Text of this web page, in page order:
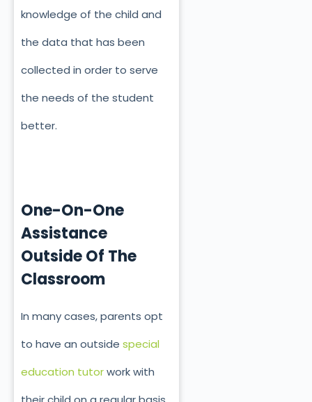
knowledge of the child and
the data that has been
collected in order to serve
the needs of the student
better.
One-On-One
Assistance
Outside Of The
Classroom
In many cases, parents opt
to have an outside special
education tutorwork with